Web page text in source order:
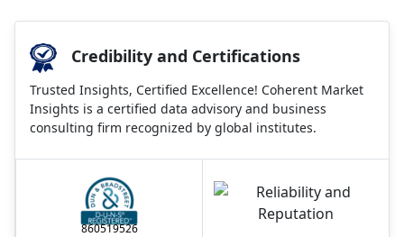
Credibility and Certifications
Trusted Insights, Certified Excellence! Coherent Market
Insights is a certified data advisory and business
consulting firm recognized by global institutes.
860519526